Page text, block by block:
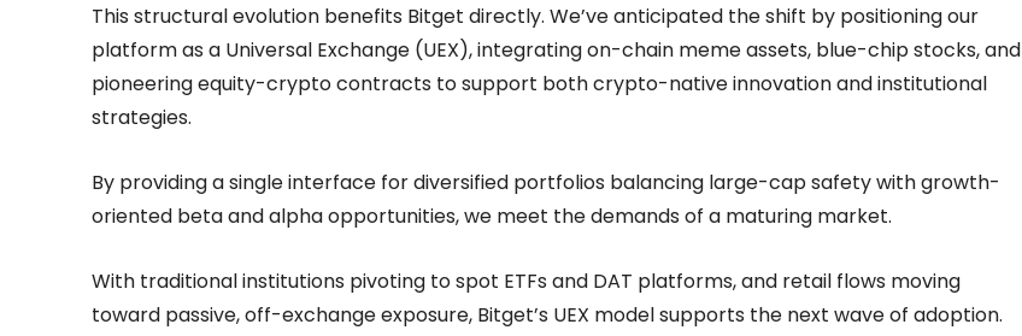
This structural evolution benefits Bitget directly. We’ve anticipated the shift by positioning our
platform as a Universal Exchange (UEX), integrating on-chain meme assets, blue-chip stocks, and
pioneering equity-crypto contracts to support both crypto-native innovation and institutional
strategies.
By providing a single interface for diversified portfolios balancing large-cap safety with growth-
oriented beta and alpha opportunities, we meet the demands of a maturing market.
With traditional institutions pivoting to spot ETFs and DAT platforms, and retail flows moving
toward passive, off-exchange exposure, Bitget’s UEX model supports the next wave of adoption.